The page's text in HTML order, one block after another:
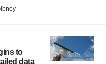
to
data